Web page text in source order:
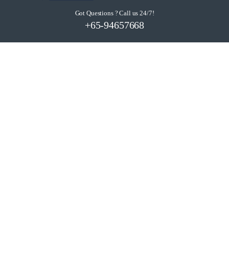
Got Questions ? Call us 24/7!
+65-94657668